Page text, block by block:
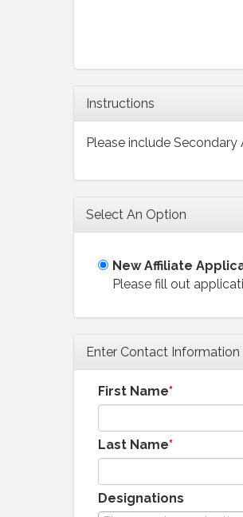
Instructions
Please include
Select An Option
New Affiliate
Please fill out
Enter Contact Information
First Name
Last Name
Designations